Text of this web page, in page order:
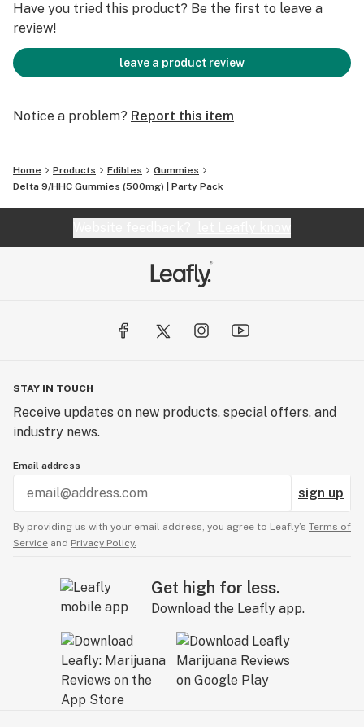
Have you tried this product? Be the first to leave a
review!
leave a product review
Notice a problem? Report this item
Home Products Edibles
Gummies
Delta 9/HHC Gummies (500mg) | Party Pack
STAY IN TOUCH
Receive updates on new products, special offers, and
industry news.
Email address
sign up
By providing us with your email address, you agree to Leafly’s Terms of
Service and Privacy Policy.
Get high for less.
Download the Leafly app.